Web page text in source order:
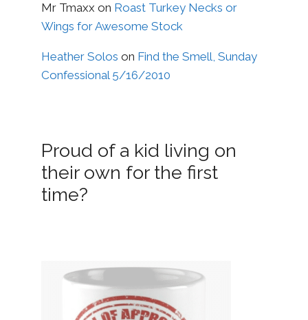
Mr Tmaxx on Roast Turkey Necks or
Wings for Awesome Stock
Heather Solos on Find the Smell, Sunday
Confessional 5/16/2010
Proud of a kid living on
their own for the first
time?